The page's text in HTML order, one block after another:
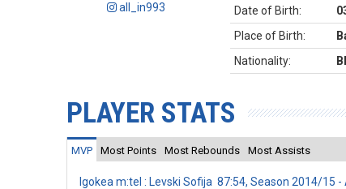
all_in993
Date of Birth:
Place of Birth:
Nationality:
PLAYER STATS
MVP Most Points Most Rebounds Most Assists
Igokea m:tel : Levski Sofija 87:54, Season 2014/15